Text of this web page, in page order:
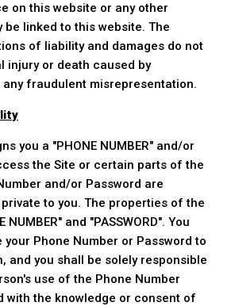
on this website or any other
be linked to this website. The
of liability and damages do not
injury or death caused by
fraudulent misrepresentation.
you a "PHONE NUMBER" and/or
the Site or certain parts of the
and/or Password are
to you. The properties of the
NUMBER" and "PASSWORD". You
your Phone Number or Password to
and you shall be solely responsible
use of the Phone Number
with the knowledge or consent of